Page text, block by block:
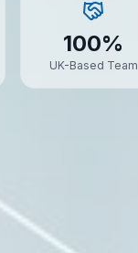
100%
UK-Based Team